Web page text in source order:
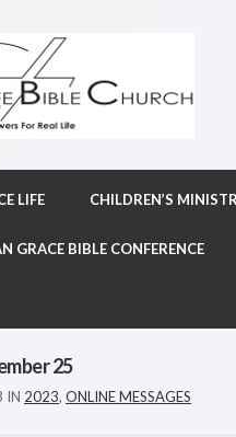
LIFE CHILDREN’S
GRACE BIBLE CONFERENCE
25
IN 2023, ONLINE MESSAGES